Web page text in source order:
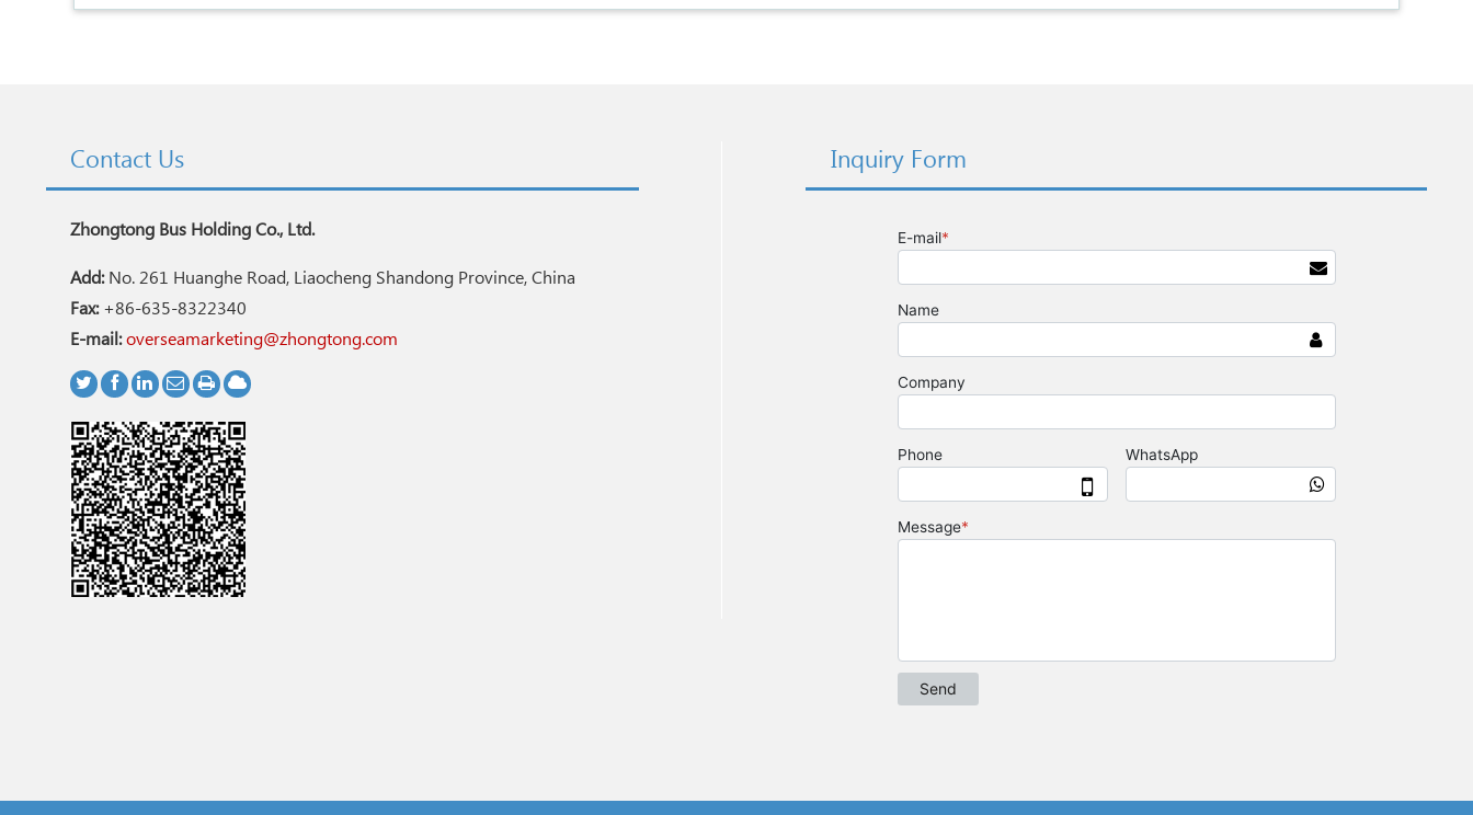
Inquiry Form
Contact Us
Zhongtong Bus Holding Co., Ltd.
Add:No. 261 Huanghe Road, Liaocheng Shandong Province, China
Fax:+86-635-8322340
E-mail: overseamarketing@zhongtong.com